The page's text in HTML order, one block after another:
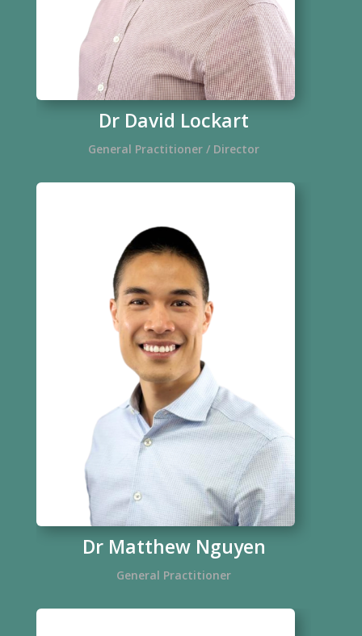
Dr David Lockart
General Practitioner / Director
Dr Matthew Nguyen
General Practitioner